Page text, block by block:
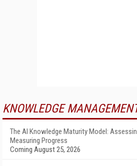
KNOWLEDGE
The AI Knowledge Maturity Model:
Measuring Progress
Coming August 25, 2026